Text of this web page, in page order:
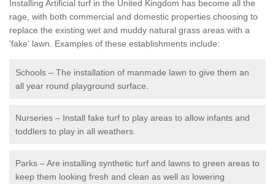
Installing Artificial turf in the United Kingdom has become all the
rage, with both commercial and domestic properties choosing to
replace the existing wet and muddy natural grass areas with a
'fake' lawn. Examples of these establishments include:
Schools – The installation of manmade lawn to give them an
all year round playground surface.
Nurseries – Install fake turf to play areas to allow infants and
toddlers to play in all weathers.
Parks – Are installing synthetic turf and lawns to green areas to
keep them looking fresh and clean as well as lowering